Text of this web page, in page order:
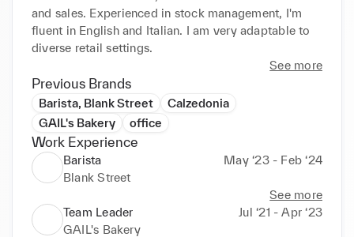
and sales. Experienced in stock management, I'm
fluent in English and Italian. I am very adaptable to
diverse retail settings.
See more
Previous Brands
Barista, Blank Street
Calzedonia
GAIL's Bakery
office
Work Experience
Barista
May ‘23 - Feb ‘24
Blank Street
See more
Team Leader
Jul ‘21 - Apr ‘23
GAIL's Bakery